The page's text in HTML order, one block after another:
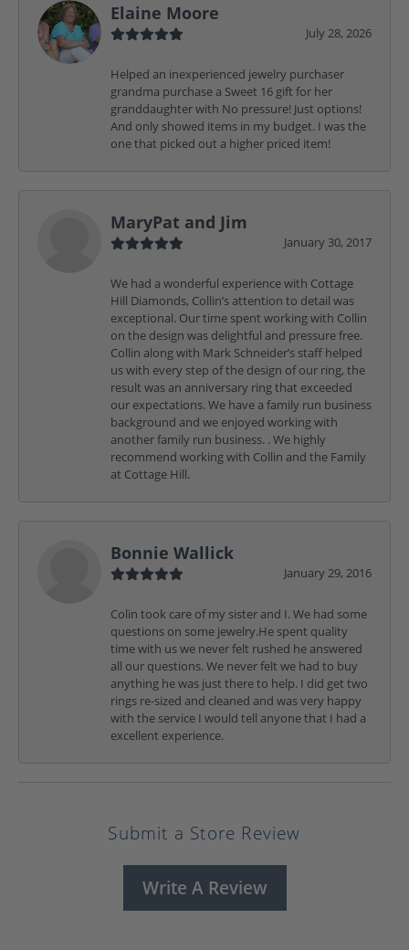
Elaine Moore
July 28, 2026
Helped an inexperienced jewelry purchaser
grandma purchase a Sweet 16 gift for her
granddaughter with No pressure! Just options!
And only showed items in my budget. I was the
one that picked out a higher priced item!
MaryPat and Jim
January 30, 2017
We had a wonderful experience with Cottage
Hill Diamonds, Collin’s attention to detail was
exceptional. Our time spent working with Collin
on the design was delightful and pressure free.
Collin along with Mark Schneider’s staff helped
us with every step of the design of our ring, the
result was an anniversary ring that exceeded
our expectations. We have a family run business
background and we enjoyed working with
another family run business. . We highly
recommend working with Collin and the Family
at Cottage Hill.
Bonnie Wallick
January 29, 2016
Colin took care of my sister and I. We had some
questions on some jewelry.He spent quality
time with us we never felt rushed he answered
all our questions. We never felt we had to buy
anything he was just there to help. I did get two
rings re-sized and cleaned and was very happy
with the service I would tell anyone that I had a
excellent experience.
Submit a Store Review
Write A Review